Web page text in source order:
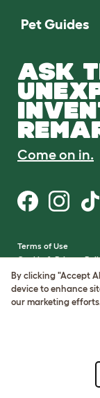
Pet Guides
ASK
Come on in.
Terms of Use
Cookie & Privacy
Cookie Settings
Sitemap
By clicking "Accept
device to enhance
our marketing